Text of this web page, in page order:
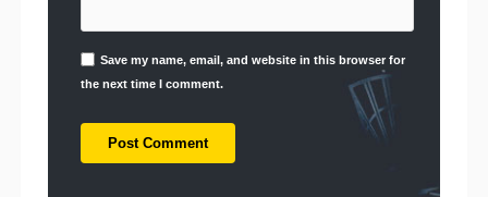
Save my name, email, and website in this browser for
the next time I comment.